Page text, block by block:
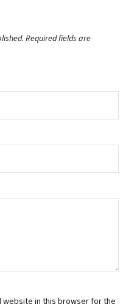
Required fields are
website in this browser for the